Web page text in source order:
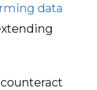
data